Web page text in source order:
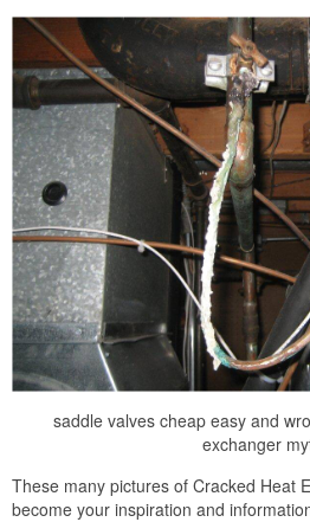
saddle valves cheap easy and
exchanger
These many pictures of Cracked Heat
become your inspiration and